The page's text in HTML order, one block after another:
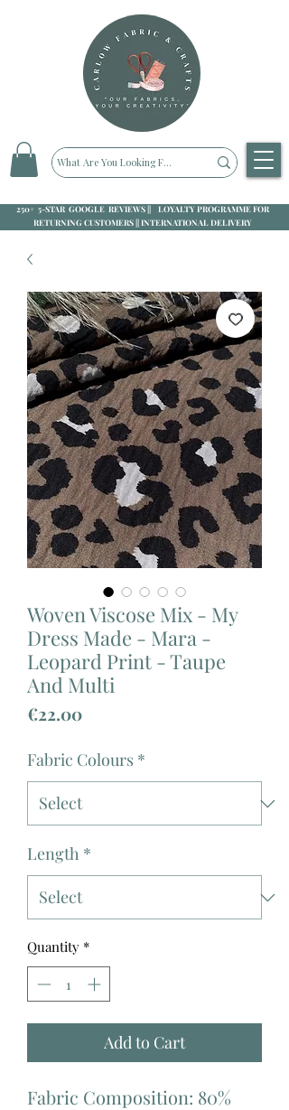
250+ 5-STAR GOOGLE REVIEWS || LOYALTY PROGRAMME FOR
RETURNING CUSTOMERS || INTERNATIONAL DELIVERY
Woven Viscose Mix - My
Dress Made - Mara -
Leopard Print - Taupe
And Multi
€22.00Price
Fabric Colours *
Length *
Quantity *
Add to Cart
Fabric Composition: 80%